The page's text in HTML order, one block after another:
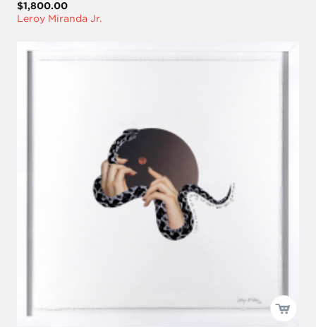
$1,800.00
Leroy Miranda Jr.